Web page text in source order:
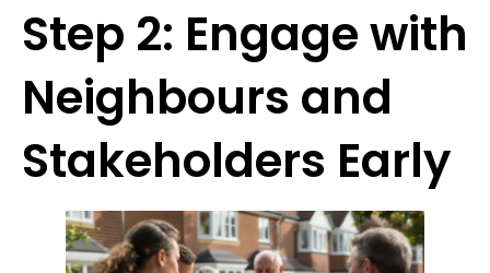
Step 2: Engage with
Neighbours and
Stakeholders Early